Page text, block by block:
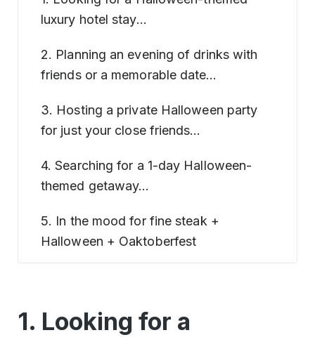
luxury hotel stay…
2. Planning an evening of drinks with
friends or a memorable date…
3. Hosting a private Halloween party
for just your close friends…
4. Searching for a 1-day Halloween-
themed getaway…
5. In the mood for fine steak +
Halloween + Oaktoberfest
1. Looking for a